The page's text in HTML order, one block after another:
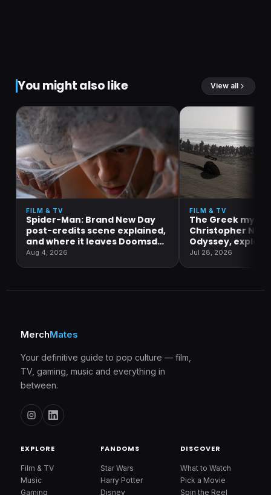
You might also like View all
FILM & TV
Spider-Man: Brand New Day
post-credits scene explained,
and where it leaves Doomsday
and Secret Wars
Aug 4, 2026
FILM & TV
The Greek
Christopher
Odyssey,
Jul 28, 2026
MerchMates
Your definitive guide to pop culture — film,
TV, gaming, music and everything in
between.
EXPLORE
Film & TV
Music
Gaming
FANDOMS
Star Wars
Harry Potter
Disney
DISCOVER
What to Watch
Pick a Movie
Spin the Reel